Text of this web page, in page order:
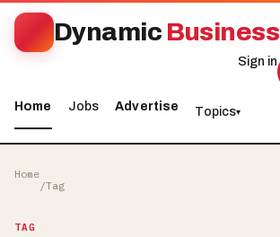
Dynamic Business
Home Jobs Advertise Topics▾
Sign in
Home
/Tag
TAG